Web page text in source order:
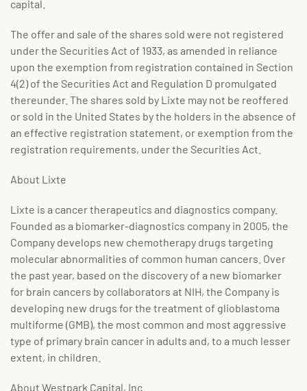
capital.
The offer and sale of the shares sold were not registered
under the Securities Act of 1933, as amended in reliance
upon the exemption from registration contained in Section
4(2) of the Securities Act and Regulation D promulgated
thereunder. The shares sold by Lixte may not be reoffered
or sold in the United States by the holders in the absence of
an effective registration statement, or exemption from the
registration requirements, under the Securities Act.
About Lixte
Lixte is a cancer therapeutics and diagnostics company.
Founded as a biomarker-diagnostics company in 2005, the
Company develops new chemotherapy drugs targeting
molecular abnormalities of common human cancers. Over
the past year, based on the discovery of a new biomarker
for brain cancers by collaborators at NIH, the Company is
developing new drugs for the treatment of glioblastoma
multiforme (GMB), the most common and most aggressive
type of primary brain cancer in adults and, to a much lesser
extent, in children.
About Westpark Capital, Inc.